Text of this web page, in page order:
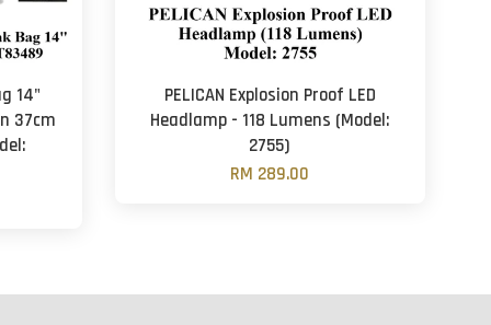
14"
37cm
PELICAN Explosion Proof LED
Headlamp - 118 Lumens (Model:
2755)
RM 289.00